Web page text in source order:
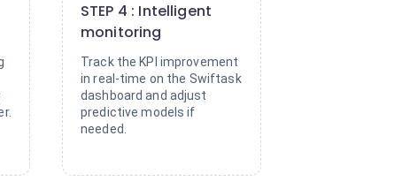
STEP 4 : Intelligent
monitoring
Track the KPI improvement
in real-time on the Swiftask
dashboard and adjust
predictive models if
needed.